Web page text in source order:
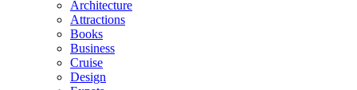
Architecture
Attractions
Books
Business
Cruise
Design